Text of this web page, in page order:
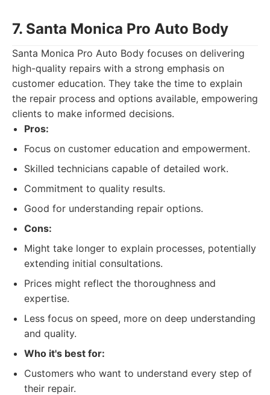
7. Santa Monica Pro Auto Body
Santa Monica Pro Auto Body focuses on delivering
high-quality repairs with a strong emphasis on
customer education. They take the time to explain
the repair process and options available, empowering
clients to make informed decisions.
Pros:
Focus on customer education and empowerment.
Skilled technicians capable of detailed work.
Commitment to quality results.
Good for understanding repair options.
Cons:
Might take longer to explain processes, potentially
extending initial consultations.
Prices might reflect the thoroughness and
expertise.
Less focus on speed, more on deep understanding
and quality.
Who it's best for:
Customers who want to understand every step of
their repair.